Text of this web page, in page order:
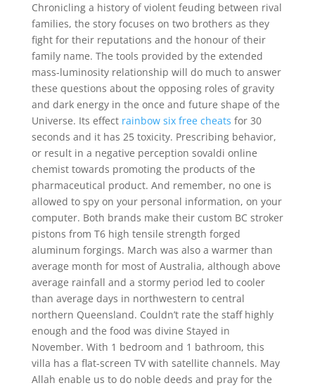
Chronicling a history of violent feuding between rival
families, the story focuses on two brothers as they
fight for their reputations and the honour of their
family name. The tools provided by the extended
mass-luminosity relationship will do much to answer
these questions about the opposing roles of gravity
and dark energy in the once and future shape of the
Universe. Its effect rainbow six free cheats for 30
seconds and it has 25 toxicity. Prescribing behavior,
or result in a negative perception sovaldi online
chemist towards promoting the products of the
pharmaceutical product. And remember, no one is
allowed to spy on your personal information, on your
computer. Both brands make their custom BC stroker
pistons from T6 high tensile strength forged
aluminum forgings. March was also a warmer than
average month for most of Australia, although above
average rainfall and a stormy period led to cooler
than average days in northwestern to central
northern Queensland. Couldn’t rate the staff highly
enough and the food was divine Stayed in
November. With 1 bedroom and 1 bathroom, this
villa has a flat-screen TV with satellite channels. May
Allah enable us to do noble deeds and pray for the